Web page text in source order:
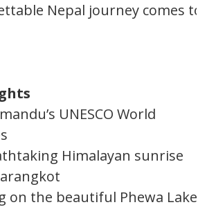
Nepal journey comes to
UNESCO World
Himalayan sunrise
on the beautiful Phewa Lake